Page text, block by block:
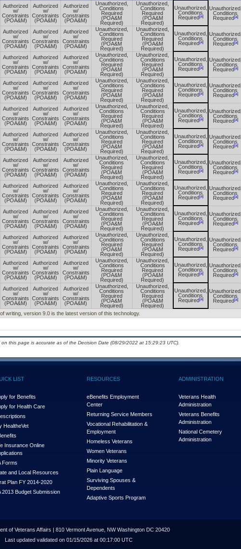
Authorized
w/
Constraints
(POA&M)
Authorized
w/
Constraints
(POA&M)
Authorized
w/
Constraints
(POA&M)
Unauthorized,
Conditions
Required
(POA&M
Required)
Unauthorized,
Conditions
Required
(POA&M
Required)
Unauthorized,
Conditions
Required[a]
Unauthorized,
Conditions
Required[a]
Authorized
w/
Constraints
(POA&M)
Authorized
w/
Constraints
(POA&M)
Authorized
w/
Constraints
(POA&M)
Unauthorized,
Conditions
Required
(POA&M
Required)
Unauthorized,
Conditions
Required
(POA&M
Required)
Unauthorized,
Conditions
Required[a]
Unauthorized,
Conditions
Required[a]
Authorized
w/
Constraints
(POA&M)
Authorized
w/
Constraints
(POA&M)
Authorized
w/
Constraints
(POA&M)
Unauthorized,
Conditions
Required
(POA&M
Required)
Unauthorized,
Conditions
Required
(POA&M
Required)
Unauthorized,
Conditions
Required[a]
Unauthorized,
Conditions
Required[a]
Authorized
w/
Constraints
(POA&M)
Authorized
w/
Constraints
(POA&M)
Authorized
w/
Constraints
(POA&M)
Unauthorized,
Conditions
Required
(POA&M
Required)
Unauthorized,
Conditions
Required
(POA&M
Required)
Unauthorized,
Conditions
Required[a]
Unauthorized,
Conditions
Required[a]
Authorized
w/
Constraints
(POA&M)
Authorized
w/
Constraints
(POA&M)
Authorized
w/
Constraints
(POA&M)
Unauthorized,
Conditions
Required
(POA&M
Required)
Unauthorized,
Conditions
Required
(POA&M
Required)
Unauthorized,
Conditions
Required[a]
Unauthorized,
Conditions
Required[a]
Authorized
w/
Constraints
(POA&M)
Authorized
w/
Constraints
(POA&M)
Authorized
w/
Constraints
(POA&M)
Unauthorized,
Conditions
Required
(POA&M
Required)
Unauthorized,
Conditions
Required
(POA&M
Required)
Unauthorized,
Conditions
Required[a]
Unauthorized,
Conditions
Required[a]
Authorized
w/
Constraints
(POA&M)
Authorized
w/
Constraints
(POA&M)
Authorized
w/
Constraints
(POA&M)
Unauthorized,
Conditions
Required
(POA&M
Required)
Unauthorized,
Conditions
Required
(POA&M
Required)
Unauthorized,
Conditions
Required[a]
Unauthorized,
Conditions
Required[a]
Authorized
w/
Constraints
(POA&M)
Authorized
w/
Constraints
(POA&M)
Authorized
w/
Constraints
(POA&M)
Unauthorized,
Conditions
Required
(POA&M
Required)
Unauthorized,
Conditions
Required
(POA&M
Required)
Unauthorized,
Conditions
Required[a]
Unauthorized,
Conditions
Required[a]
Authorized
w/
Constraints
(POA&M)
Authorized
w/
Constraints
(POA&M)
Authorized
w/
Constraints
(POA&M)
Unauthorized,
Conditions
Required
(POA&M
Required)
Unauthorized,
Conditions
Required
(POA&M
Required)
Unauthorized,
Conditions
Required[a]
Unauthorized,
Conditions
Required[a]
Authorized
w/
Constraints
(POA&M)
Authorized
w/
Constraints
(POA&M)
Authorized
w/
Constraints
(POA&M)
Unauthorized,
Conditions
Required
(POA&M
Required)
Unauthorized,
Conditions
Required
(POA&M
Required)
Unauthorized,
Conditions
Required[a]
Unauthorized,
Conditions
Required[a]
Authorized
w/
Constraints
(POA&M)
Authorized
w/
Constraints
(POA&M)
Authorized
w/
Constraints
(POA&M)
Unauthorized,
Conditions
Required
(POA&M
Required)
Unauthorized,
Conditions
Required
(POA&M
Required)
Unauthorized,
Conditions
Required[a]
Unauthorized,
Conditions
Required[a]
Authorized
w/
Constraints
(POA&M)
Authorized
w/
Constraints
(POA&M)
Authorized
w/
Constraints
(POA&M)
Unauthorized,
Conditions
Required
(POA&M
Required)
Unauthorized,
Conditions
Required
(POA&M
Required)
Unauthorized,
Conditions
Required[a]
Unauthorized,
Conditions
Required[a]
writing, version 9.0 is the latest version of this technology.
this page is accurate as of the Decision Date (08/29/2022 at 15:29:23 UTC).
LIST
for Benefits
for Health Care
HealtheVet
Insurance Online
Forms
and Local Resources
Plan FY 2014-2020
2013 Budget Submission
RESOURCES
eBenefits Employment
Center
Returning Service Members
Vocational Rehabilitation &
Employment
Homeless Veterans
Women Veterans
Minority Veterans
Plain Language
Surviving Spouses &
Dependents
Adaptive Sports Program
ADMINISTRATION
Veterans Health
Administration
Veterans Benefits
Administration
National Cemetery
Administration
of Veterans Affairs | 810 Vermont Avenue, NW Washington DC 20420
Last updated validated on 01/15/2026 at 00:17:00 UTC